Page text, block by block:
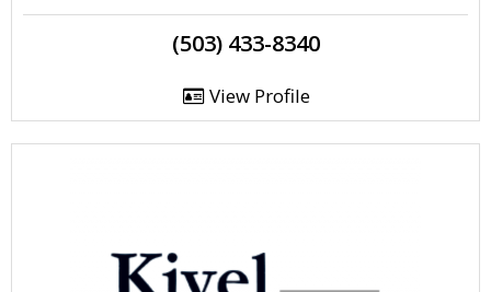
(503) 433-8340
View Profile